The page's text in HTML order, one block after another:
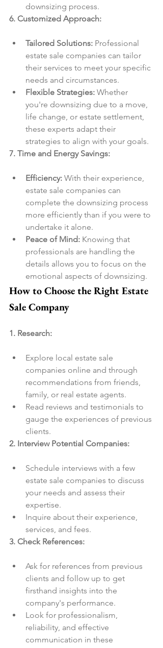
downsizing process.
6. Customized Approach:
Tailored Solutions: Professional
estate sale companies can tailor
their services to meet your specific
needs and circumstances.
Flexible Strategies: Whether
you're downsizing due to a move,
life change, or estate settlement,
these experts adapt their
strategies to align with your goals.
7. Time and Energy Savings:
Efficiency: With their experience,
estate sale companies can
complete the downsizing process
more efficiently than if you were to
undertake it alone.
Peace of Mind: Knowing that
professionals are handling the
details allows you to focus on the
emotional aspects of downsizing.
How to Choose the Right Estate
Sale Company
1. Research:
Explore local estate sale
companies online and through
recommendations from friends,
family, or real estate agents.
Read reviews and testimonials to
gauge the experiences of previous
clients.
2. Interview Potential Companies:
Schedule interviews with a few
estate sale companies to discuss
your needs and assess their
expertise.
Inquire about their experience,
services, and fees.
3. Check References:
Ask for references from previous
clients and follow up to get
firsthand insights into the
company's performance.
Look for professionalism,
reliability, and effective
communication in these